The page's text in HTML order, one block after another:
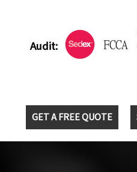
Audit:
GET A FREE QUOTE